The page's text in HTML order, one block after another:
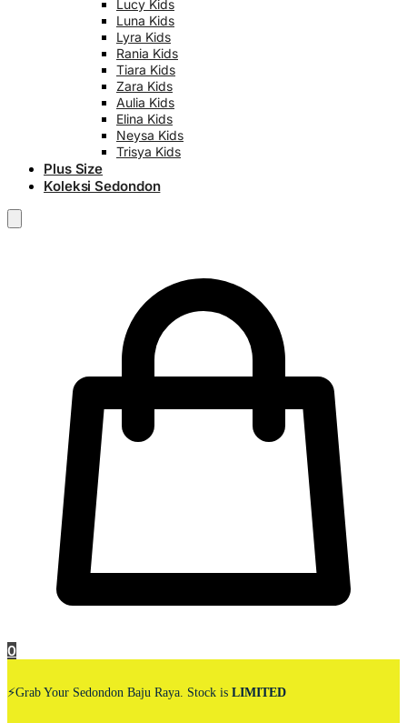
Lucy Kids
Luna Kids
Lyra Kids
Rania Kids
Tiara Kids
Zara Kids
Aulia Kids
Elina Kids
Neysa Kids
Trisya Kids
Plus Size
Koleksi Sedondon
0
⚡Grab Your Sedondon Baju Raya. Stock is LIMITED